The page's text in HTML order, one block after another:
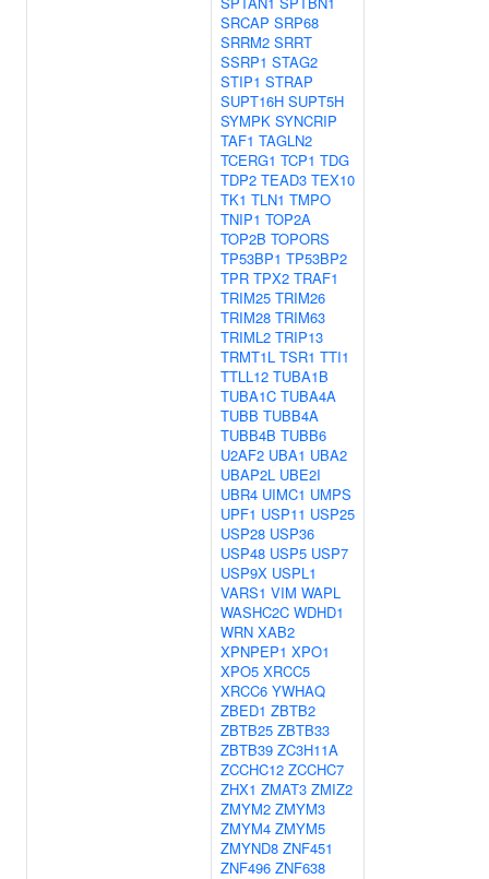
SRCAP SRP68
SRRM2 SRRT
SSRP1 STAG2
STIP1 STRAP
SUPT16H SUPT5H
SYMPK SYNCRIP
TAF1 TAGLN2
TCERG1 TCP1 TDG
TDP2 TEAD3 TEX10
TK1 TLN1 TMPO
TNIP1 TOP2A
TOP2B TOPORS
TP53BP1 TP53BP2
TPR TPX2 TRAF1
TRIM25 TRIM26
TRIM28 TRIM63
TRIML2 TRIP13
TRMT1L TSR1 TTI1
TTLL12 TUBA1B
TUBA1C TUBA4A
TUBB TUBB4A
TUBB4B TUBB6
U2AF2 UBA1 UBA2
UBAP2L UBE2I
UBR4 UIMC1 UMPS
UPF1 USP11 USP25
USP28 USP36
USP48 USP5 USP7
USP9X USPL1
VARS1 VIM WAPL
WASHC2C WDHD1
WRN XAB2
XPNPEP1 XPO1
XPO5 XRCC5
XRCC6 YWHAQ
ZBED1 ZBTB2
ZBTB25 ZBTB33
ZBTB39 ZC3H11A
ZCCHC12 ZCCHC7
ZHX1 ZMAT3 ZMIZ2
ZMYM2 ZMYM3
ZMYM4 ZMYM5
ZMYND8 ZNF451
ZNF496 ZNF638